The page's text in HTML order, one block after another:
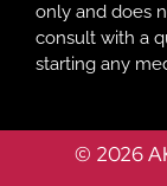
only and does
consult with a
starting any
© 2026